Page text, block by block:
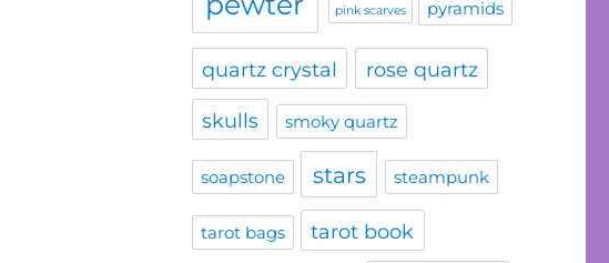
pink scarves pyramids
quartz crystal rose quartz
skulls smoky quartz
soapstone stars steampunk
tarot bags tarot book